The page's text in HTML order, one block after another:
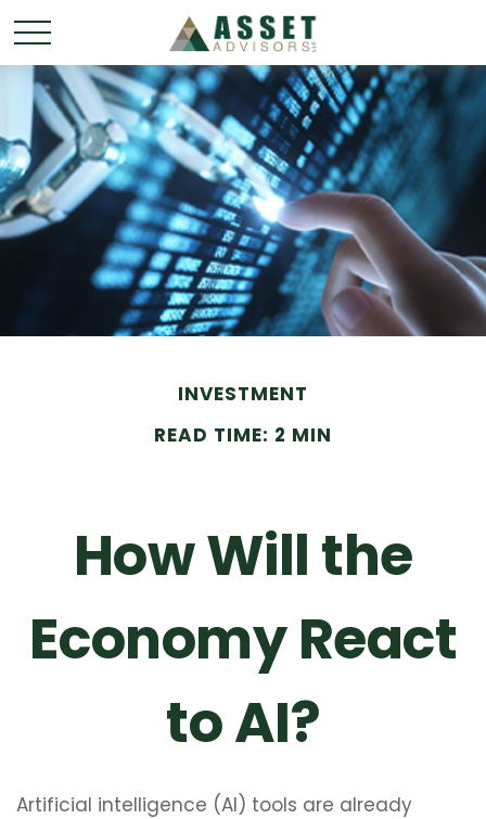
INVESTMENT
READ TIME: 2 MIN
How Will the
Economy React
to AI?
Artificial intelligence (AI) tools are already